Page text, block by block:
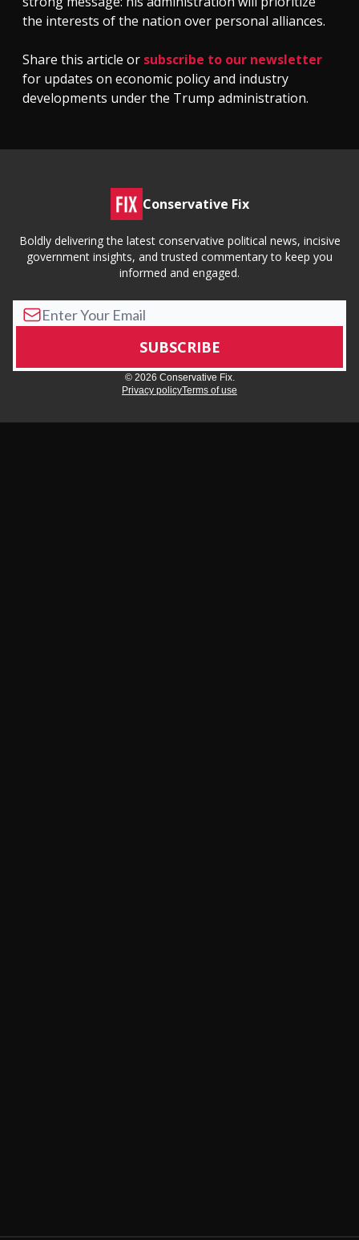
the interests of the nation over personal alliances.
Share this article or subscribe to our newsletter
for updates on economic policy and industry
developments under the Trump administration.
Conservative Fix
Boldly delivering the latest conservative political news, incisive
government insights, and trusted commentary to keep you
informed and engaged.
© 2026 Conservative Fix.
Privacy policyTerms of use